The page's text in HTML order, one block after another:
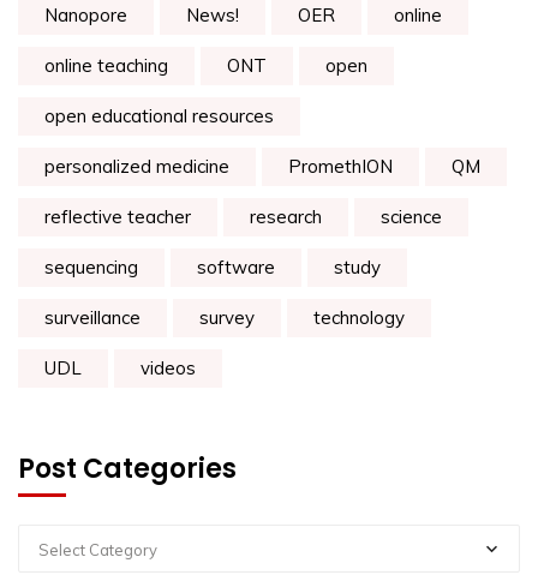
Nanopore News! OER online
online teaching ONT open
open educational resources
personalized medicine PromethION QM
reflective teacher research science
sequencing software study
surveillance survey technology
UDL videos
Post Categories
Select Category